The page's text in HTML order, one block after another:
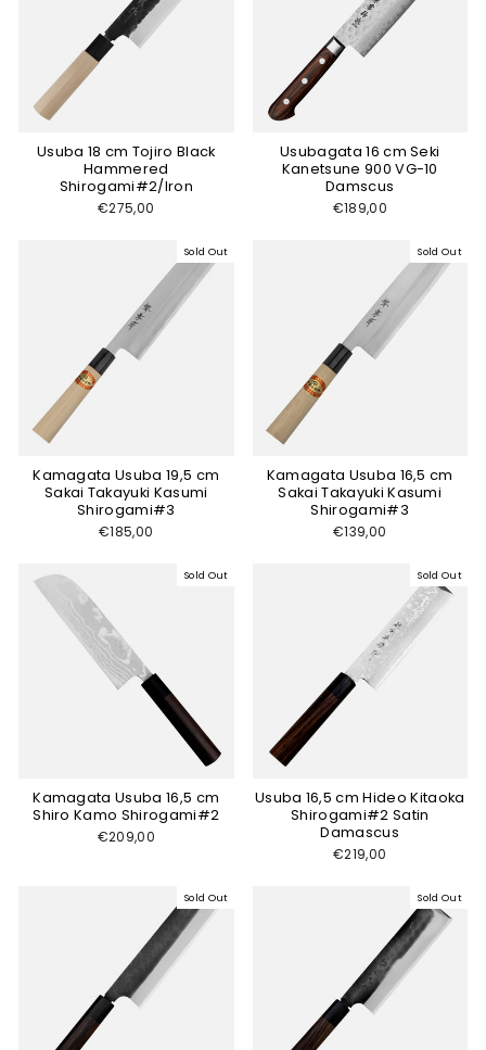
Usuba 18 cm Tojiro Black
Hammered
Shirogami#2/Iron
€275,00
Usubagata 16 cm Seki
Kanetsune 900 VG-10
Damscus
€189,00
Sold Out
Kamagata Usuba 19,5 cm
Sakai Takayuki Kasumi
Shirogami#3
€185,00
Sold Out
Kamagata Usuba 16,5 cm
Sakai Takayuki Kasumi
Shirogami#3
€139,00
Sold Out
Kamagata Usuba 16,5 cm
Shiro Kamo Shirogami#2
€209,00
Sold Out
Usuba 16,5 cm Hideo Kitaoka
Shirogami#2 Satin
Damascus
€219,00
Sold Out Sold Out